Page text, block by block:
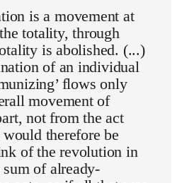
is a movement at
totality, through
is abolished. (...)
of an individual
flows only
movement of
not from the act
therefore be
of the revolution in
of already-